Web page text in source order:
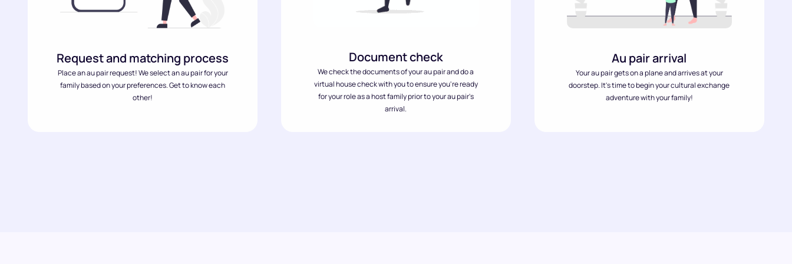
Request and matching process
Place an au pair request! We select an au pair for your
family based on your preferences. Get to know each
other!
Document check
We check the documents of your au pair and do a
virtual house check with you to ensure you're ready
for your role as a host family prior to your au pair's
arrival.
Au pair arrival
Your au pair gets on a plane and arrives at your
doorstep. It's time to begin your cultural exchange
adventure with your family!